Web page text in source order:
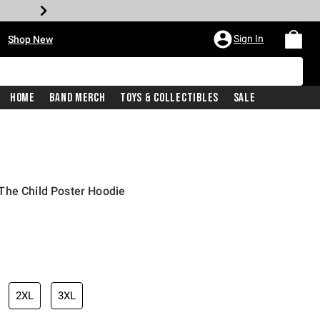
Shop New Sign In
Home Band Merch Toys & Collectibles Sale
Child Poster Hoodie
price is
2XL 3XL